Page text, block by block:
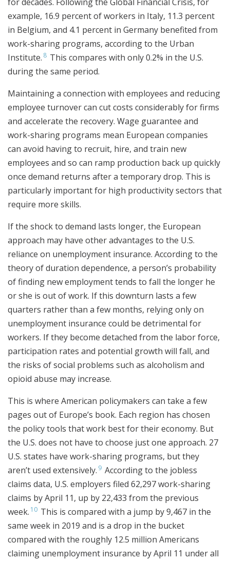
example, 16.9 percent of workers in Italy, 11.3 percent
in Belgium, and 4.1 percent in Germany benefited from
work-sharing programs, according to the Urban
Institute. 8 This compares with only 0.2% in the U.S.
during the same period.
Maintaining a connection with employees and reducing
employee turnover can cut costs considerably for firms
and accelerate the recovery. Wage guarantee and
work-sharing programs mean European companies
can avoid having to recruit, hire, and train new
employees and so can ramp production back up quickly
once demand returns after a temporary drop. This is
particularly important for high productivity sectors that
require more skills.
If the shock to demand lasts longer, the European
approach may have other advantages to the U.S.
reliance on unemployment insurance. According to the
theory of duration dependence, a person’s probability
of finding new employment tends to fall the longer he
or she is out of work. If this downturn lasts a few
quarters rather than a few months, relying only on
unemployment insurance could be detrimental for
workers. If they become detached from the labor force,
participation rates and potential growth will fall, and
the risks of social problems such as alcoholism and
opioid abuse may increase.
This is where American policymakers can take a few
pages out of Europe’s book. Each region has chosen
the policy tools that work best for their economy. But
the U.S. does not have to choose just one approach. 27
U.S. states have work-sharing programs, but they
aren’t used extensively. 9 According to the jobless
claims data, U.S. employers filed 62,297 work-sharing
claims by April 11, up by 22,433 from the previous
week. 10 This is compared with a jump by 9,467 in the
same week in 2019 and is a drop in the bucket
compared with the roughly 12.5 million Americans
claiming unemployment insurance by April 11 under all